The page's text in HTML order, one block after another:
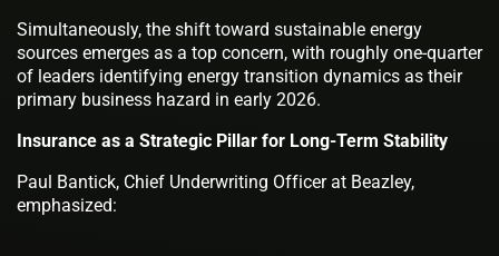
Simultaneously, the shift toward sustainable energy
sources emerges as a top concern, with roughly one-quarter
of leaders identifying energy transition dynamics as their
primary business hazard in early 2026.
Insurance as a Strategic Pillar for Long-Term Stability
Paul Bantick, Chief Underwriting Officer at Beazley,
emphasized: